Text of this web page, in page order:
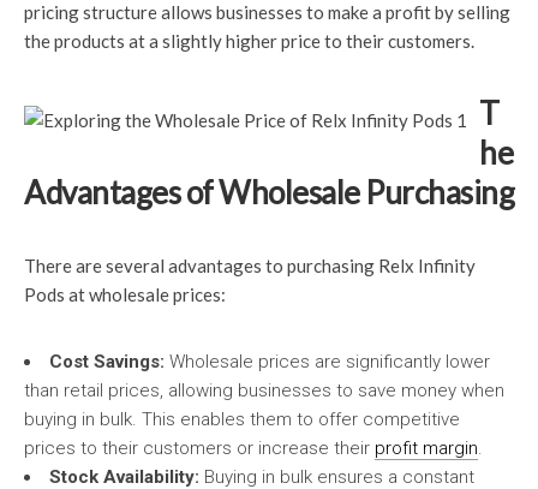
pricing structure allows businesses to make a profit by selling
the products at a slightly higher price to their customers.
T
he
Advantages of Wholesale Purchasing
There are several advantages to purchasing Relx Infinity
Pods at wholesale prices:
Cost Savings: Wholesale prices are significantly lower
than retail prices, allowing businesses to save money when
buying in bulk. This enables them to offer competitive
prices to their customers or increase their profit margin.
Stock Availability: Buying in bulk ensures a constant